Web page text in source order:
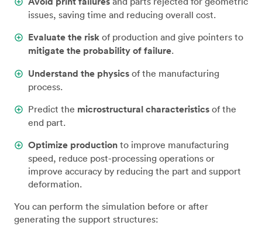
issues, saving time and reducing overall cost.
Evaluate the risk of production and give pointers to
mitigate the probability of failure.
Understand the physics of the manufacturing
process.
Predict the microstructural characteristics of the
end part.
Optimize production to improve manufacturing
speed, reduce post-processing operations or
improve accuracy by reducing the part and support
deformation.
You can perform the simulation before or after
generating the support structures: